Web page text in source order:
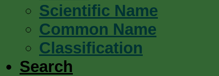
Scientific Name
Common Name
Classification
Search